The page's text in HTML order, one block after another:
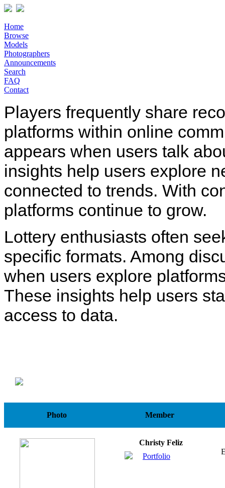
Home
Browse
Models
Photographers
Announcements
Search
FAQ
Contact
Players frequently share
platforms within online
appears when users talk
insights help users explore
connected to trends. With
platforms continue to grow.
Lottery enthusiasts often
specific formats. Among
when users explore
These insights help users
access to data.
Photo Member
Christy Feliz
Portfolio